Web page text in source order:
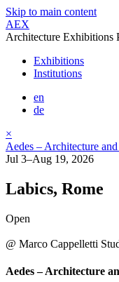
Skip to main content
AEX
Architecture Exhibitions
Exhibitions
Institutions
en
de
×
Aedes – Architecture and
Jul 3–Aug 19, 2026
Labics, Rome
Open
@ Marco Cappelletti
Aedes – Architecture